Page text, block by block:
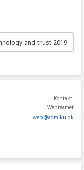
Kontakt:
Webteamet
web@adm.ku.dk